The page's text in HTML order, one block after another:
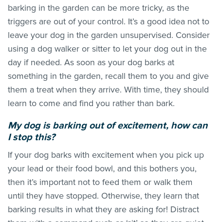
barking in the garden can be more tricky, as the
triggers are out of your control. It’s a good idea not to
leave your dog in the garden unsupervised. Consider
using a dog walker or sitter to let your dog out in the
day if needed. As soon as your dog barks at
something in the garden, recall them to you and give
them a treat when they arrive. With time, they should
learn to come and find you rather than bark.
My dog is barking out of excitement, how can
I stop this?
If your dog barks with excitement when you pick up
your lead or their food bowl, and this bothers you,
then it’s important not to feed them or walk them
until they have stopped. Otherwise, they learn that
barking results in what they are asking for! Distract